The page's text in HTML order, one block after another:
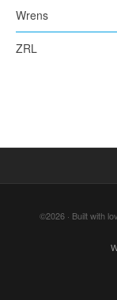
Wrens
ZRL
©2026 · Built with